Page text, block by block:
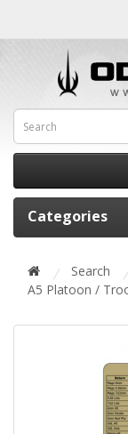
Categories
Search
A5 Platoon /